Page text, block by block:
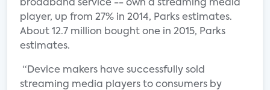
broadband service -- own a streaming media
player, up from 27% in 2014, Parks estimates.
About 12.7 million bought one in 2015, Parks
estimates.
“Device makers have successfully sold
streaming media players to consumers by